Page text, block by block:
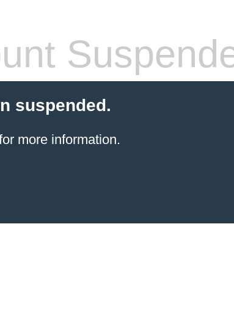
suspended.
more information.